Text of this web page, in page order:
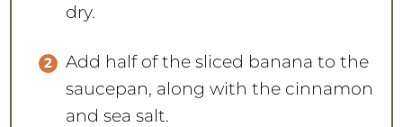
dry.
Add half of the sliced banana to the
saucepan, along with the cinnamon
and sea salt.